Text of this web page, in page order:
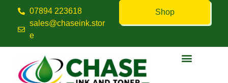
07894 223618
sales@chaseink.stor
e
Shop